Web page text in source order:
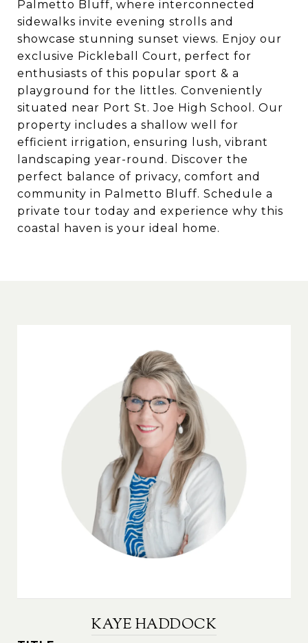
Palmetto Bluff, where interconnected
sidewalks invite evening strolls and
showcase stunning sunset views. Enjoy our
exclusive Pickleball Court, perfect for
enthusiasts of this popular sport & a
playground for the littles. Conveniently
situated near Port St. Joe High School. Our
property includes a shallow well for
efficient irrigation, ensuring lush, vibrant
landscaping year-round. Discover the
perfect balance of privacy, comfort and
community in Palmetto Bluff. Schedule a
private tour today and experience why this
coastal haven is your ideal home.
KAYE HADDOCK